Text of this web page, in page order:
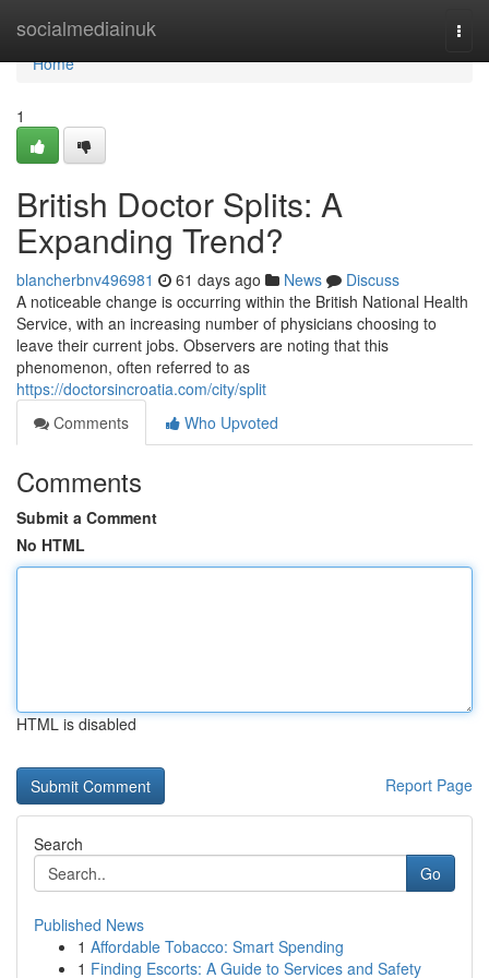
socialmediainuk
Home
Home
1
British Doctor Splits: A
Expanding Trend?
blancherbnv496981 61 days ago News
Discuss
A noticeable change is occurring within the British National Health
Service, with an increasing number of physicians choosing to
leave their current jobs. Observers are noting that this
phenomenon, often referred to as
https://doctorsincroatia.com/city/split
Comments
Who Upvoted
Comments
Submit a Comment
No HTML
HTML is disabled
Report Page
Search
Go
Published News
1 Affordable Tobacco: Smart Spending
1 Finding Escorts: A Guide to Services and Safety